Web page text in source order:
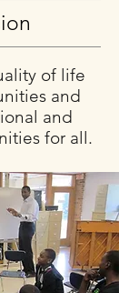
of life
and
and
for all.